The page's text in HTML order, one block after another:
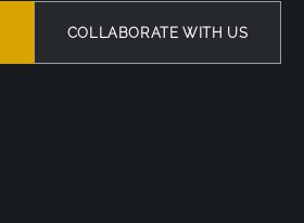
COLLABORATE WITH US